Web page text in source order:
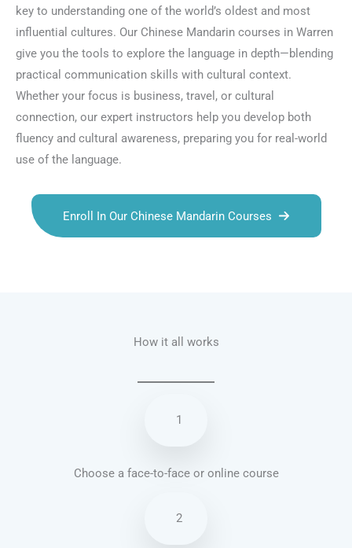
key to understanding one of the world’s oldest and most
influential cultures. Our Chinese Mandarin courses in Warren
give you the tools to explore the language in depth—blending
practical communication skills with cultural context.
Whether your focus is business, travel, or cultural
connection, our expert instructors help you develop both
fluency and cultural awareness, preparing you for real-world
use of the language.
Enroll In Our Chinese Mandarin Courses
How it all works
1
Choose a face-to-face or online course
2